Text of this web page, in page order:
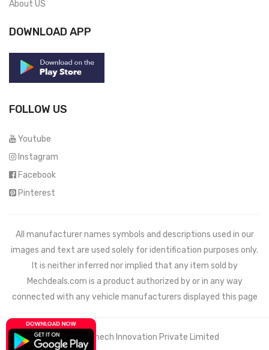
About US
DOWNLOAD APP
FOLLOW US
Youtube
Instagram
Facebook
Pinterest
All manufacturer names symbols and descriptions used in our
images and text are used solely for identification purposes only.
It is neither inferred nor implied that any item sold by
Mechdeals.com is a product authorized by or in any way
connected with any vehicle manufacturers displayed this page
© 2021 Wemech Innovation Private Limited